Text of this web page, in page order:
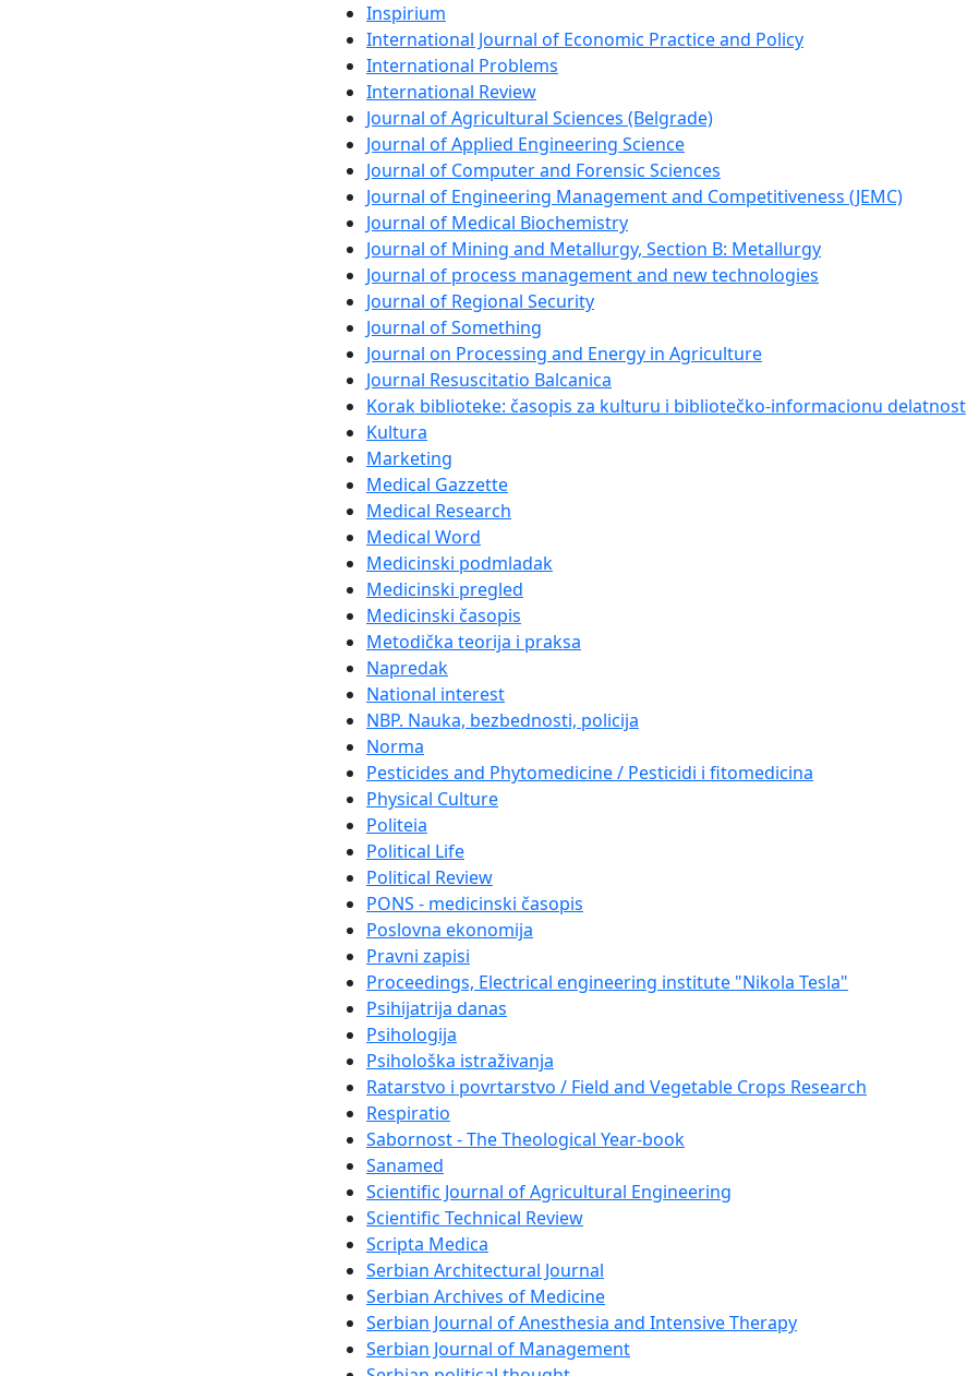
Inspirium
International Journal of Economic Practice and Policy
International Problems
International Review
Journal of Agricultural Sciences (Belgrade)
Journal of Applied Engineering Science
Journal of Computer and Forensic Sciences
Journal of Engineering Management and Competitiveness (JEMC)
Journal of Medical Biochemistry
Journal of Mining and Metallurgy, Section B: Metallurgy
Journal of process management and new technologies
Journal of Regional Security
Journal of Something
Journal on Processing and Energy in Agriculture
Journal Resuscitatio Balcanica
Korak biblioteke: časopis za kulturu i bibliotečko-informacionu delatnost
Kultura
Marketing
Medical Gazzette
Medical Research
Medical Word
Medicinski podmladak
Medicinski pregled
Medicinski časopis
Metodička teorija i praksa
Napredak
National interest
NBP. Nauka, bezbednosti, policija
Norma
Pesticides and Phytomedicine / Pesticidi i fitomedicina
Physical Culture
Politeia
Political Life
Political Review
PONS - medicinski časopis
Poslovna ekonomija
Pravni zapisi
Proceedings, Electrical engineering institute "Nikola Tesla"
Psihijatrija danas
Psihologija
Psihološka istraživanja
Ratarstvo i povrtarstvo / Field and Vegetable Crops Research
Respiratio
Sabornost - The Theological Year-book
Sanamed
Scientific Journal of Agricultural Engineering
Scientific Technical Review
Scripta Medica
Serbian Architectural Journal
Serbian Archives of Medicine
Serbian Journal of Anesthesia and Intensive Therapy
Serbian Journal of Management